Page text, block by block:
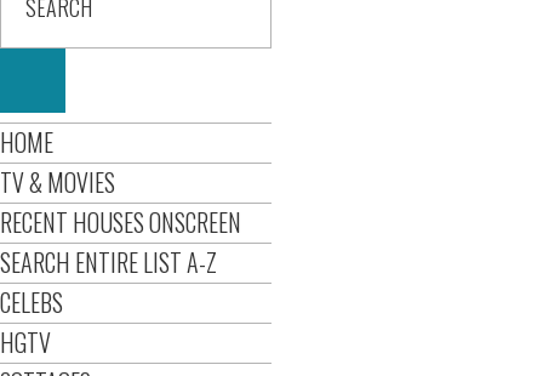
HOME
TV & MOVIES
RECENT HOUSES ONSCREEN
SEARCH ENTIRE LIST A-Z
CELEBS
HGTV